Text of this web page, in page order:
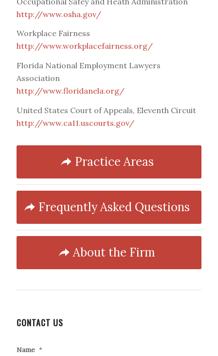
http://www.osha.gov/
Workplace Fairness
http://www.workplacefairness.org/
Florida National Employment Lawyers
Association
http://www.floridanela.org/
United States Court of Appeals, Eleventh Circuit
http://www.ca11.uscourts.gov/
Practice Areas
Frequently Asked Questions
About the Firm
CONTACT US
Name *